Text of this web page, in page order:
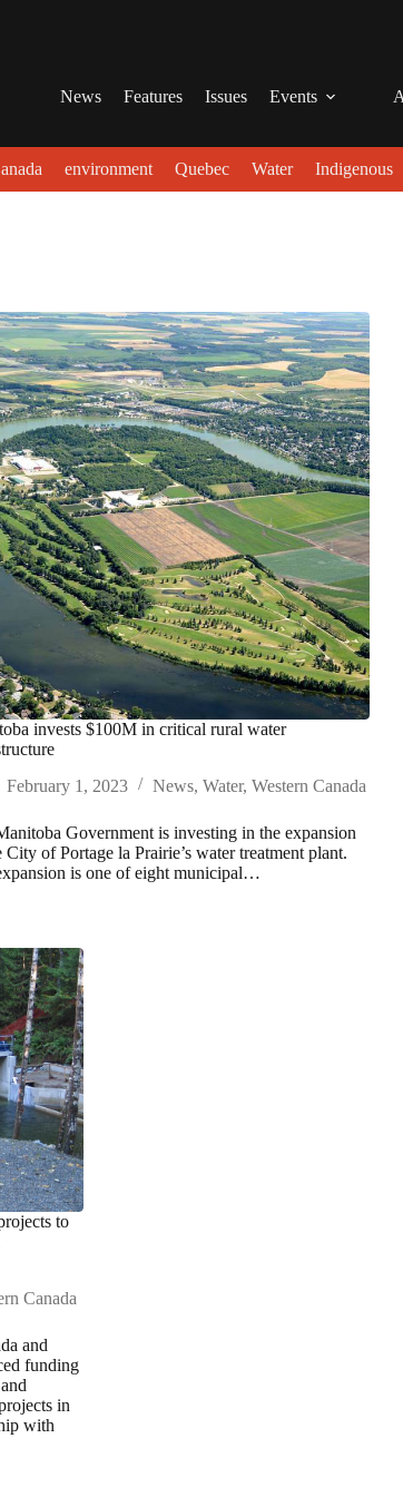
News Features Issues Events
environment Quebec Water Indigenous
invests $100M in critical rural water
February 1, 2023
News,Water,Western Canada
Government is investing in the expansion
City of Portage la Prairie’s water treatment plant.
is one of eight municipal…
to
Canada
and
funding
in
with